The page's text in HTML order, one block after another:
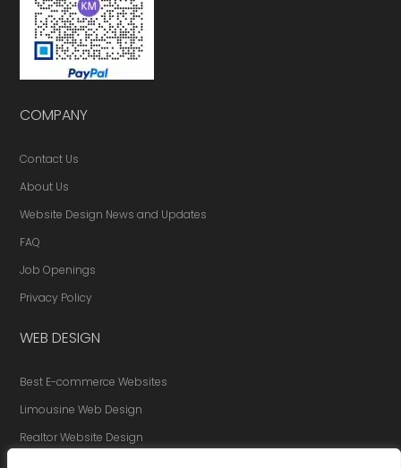
COMPANY
Contact Us
About Us
Website Design News and Updates
FAQ
Job Openings
Privacy Policy
WEB DESIGN
Best E-commerce Websites
Limousine Web Design
Realtor Website Design